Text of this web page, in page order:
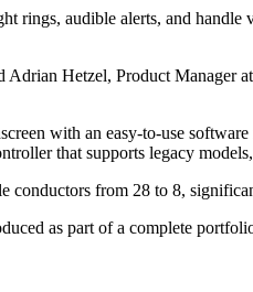
audible alerts, and handle
Adrian Hetzel, Product
with an easy-to-use
that supports legacy
from 28 to 8,
as part of a complete